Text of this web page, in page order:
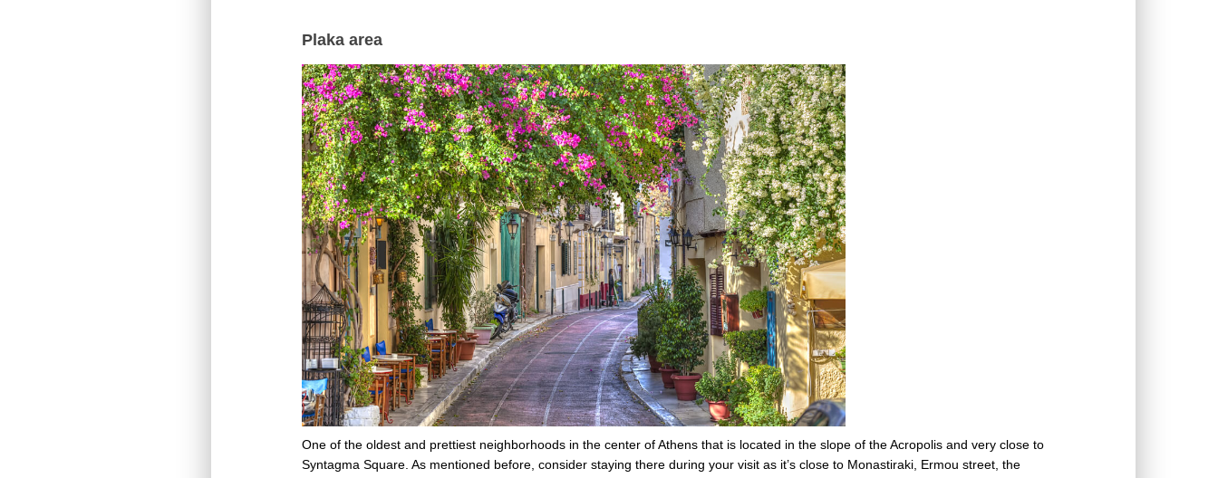
Plaka area
One of the oldest and prettiest neighborhoods in the center of Athens that is located in the slope of the Acropolis and very close to
Syntagma Square. As mentioned before, consider staying there during your visit as it’s close to Monastiraki, Ermou street, the